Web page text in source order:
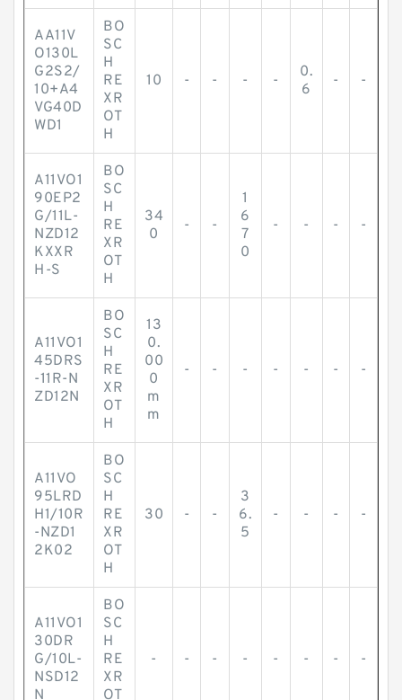
AA11V
O130L
G2S2/
10+A4
VG40D
WD1
BO
SC
H
RE
XR
OT
H
10 - - - -
0.
6
- -
A11VO1
90EP2
G/11L-
NZD12
KXXR
H-S
BO
SC
H
RE
XR
OT
H
34
0
- -
1
6
7
0
- - - -
A11VO1
45DRS
-11R-N
ZD12N
BO
SC
H
RE
XR
OT
H
13
0.
00
0
m
m
- - - - - - -
A11VO
95LRD
H1/10R
-NZD1
2K02
BO
SC
H
RE
XR
OT
H
30 - -
3
6.
5
- - - -
A11VO1
30DR
G/10L-
NSD12
N
BO
SC
H
RE
XR
OT
- - - - - - - -